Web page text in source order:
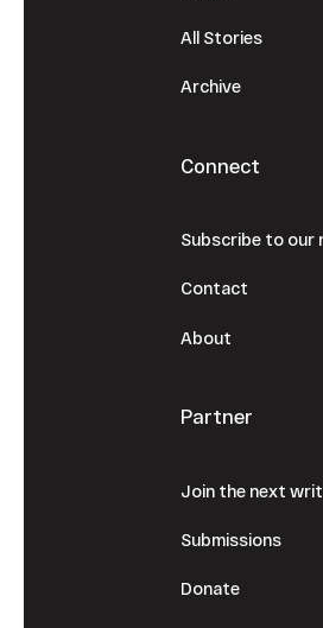
All Stories
Archive
Connect
Subscribe to our
Contact
About
Partner
Join the next
Submissions
Donate